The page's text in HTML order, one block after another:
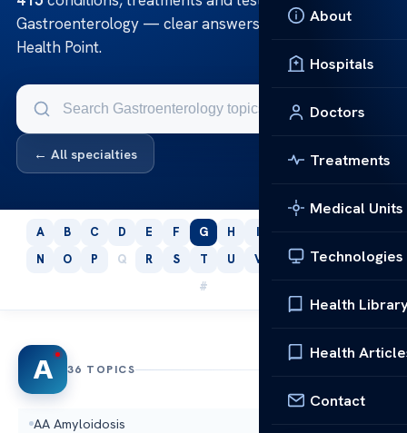
About
Hospitals
Doctors
Treatments
Medical Units
Technologies
Health
Health
Contact
Gastroenterology — clear answers from Acibadem
Health Point.
← All specialties
A B C D E F G H I
N
O P Q R S T U V W X Y
Z
#
A 36 TOPICS
AA Amyloidosis